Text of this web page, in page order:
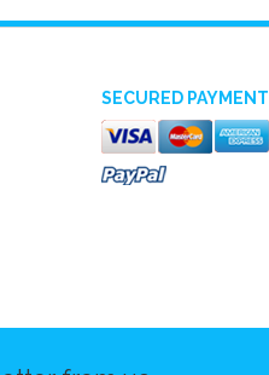
SECURED PAYMENT